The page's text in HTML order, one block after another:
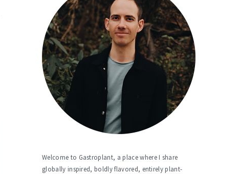
Welcome to Gastroplant, a place where I share
globally inspired, boldly flavored, entirely plant-